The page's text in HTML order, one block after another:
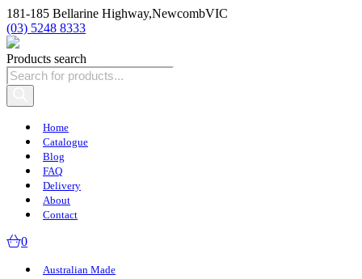
181-185 Bellarine Highway,NewcombVIC
(03) 5248 8333
Products search
Home
Catalogue
Blog
FAQ
Delivery
About
Contact
0
Australian Made